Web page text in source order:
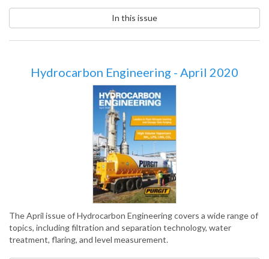
In this issue
Hydrocarbon Engineering - April 2020
The April issue of Hydrocarbon Engineering covers a wide range of
topics, including filtration and separation technology, water
treatment, flaring, and level measurement.